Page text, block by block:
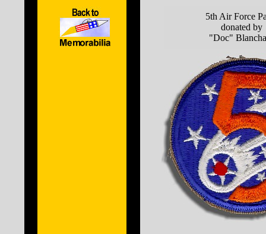
5th Air Force
donated by
"Doc"